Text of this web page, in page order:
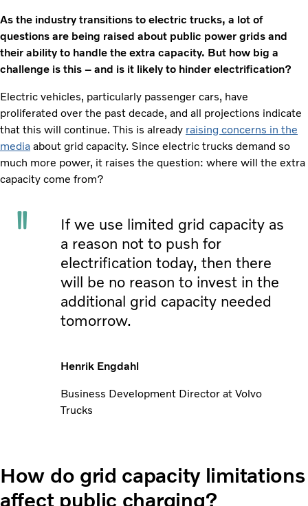
As the industry transitions to electric trucks, a lot of
questions are being raised about public power grids and
their ability to handle the extra capacity. But how big a
challenge is this – and is it likely to hinder electrification?
Electric vehicles, particularly passenger cars, have
proliferated over the past decade, and all projections indicate
that this will continue. This is already raising concerns in the
media about grid capacity. Since electric trucks demand so
much more power, it raises the question: where will the extra
capacity come from?
If we use limited grid capacity as
a reason not to push for
electrification today, then there
will be no reason to invest in the
additional grid capacity needed
tomorrow.
Henrik Engdahl
Business Development Director at Volvo
Trucks
How do grid capacity limitations
affect public charging?